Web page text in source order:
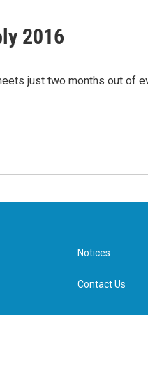
2016
just two months out of
Notices
Contact Us